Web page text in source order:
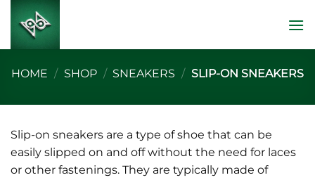
Skip
content
HOME / SHOP / SNEAKERS / SLIP-ON SNEAKERS
Slip-on sneakers are a type of shoe that can be
easily slipped on and off without the need for laces
or other fastenings. They are typically made of